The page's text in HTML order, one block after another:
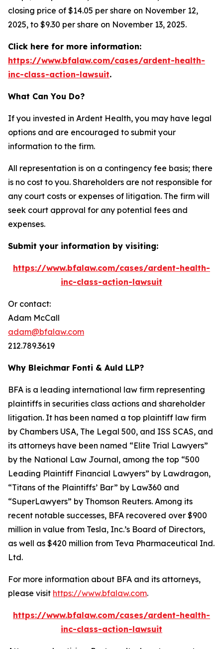
closing price of $14.05 per share on November 12,
2025, to $9.30 per share on November 13, 2025.
Click here for more information:
https://www.bfalaw.com/cases/ardent-health-
inc-class-action-lawsuit.
What Can You Do?
If you invested in Ardent Health, you may have legal
options and are encouraged to submit your
information to the firm.
All representation is on a contingency fee basis; there
is no cost to you. Shareholders are not responsible for
any court costs or expenses of litigation. The firm will
seek court approval for any potential fees and
expenses.
Submit your information by visiting:
https://www.bfalaw.com/cases/ardent-health-
inc-class-action-lawsuit
Or contact:
Adam McCall
adam@bfalaw.com
212.789.3619
Why Bleichmar Fonti & Auld LLP?
BFA is a leading international law firm representing
plaintiffs in securities class actions and shareholder
litigation. It has been named a top plaintiff law firm
by Chambers USA, The Legal 500, and ISS SCAS, and
its attorneys have been named “Elite Trial Lawyers”
by the National Law Journal, among the top “500
Leading Plaintiff Financial Lawyers” by Lawdragon,
“Titans of the Plaintiffs’ Bar” by Law360 and
“SuperLawyers” by Thomson Reuters. Among its
recent notable successes, BFA recovered over $900
million in value from Tesla, Inc.’s Board of Directors,
as well as $420 million from Teva Pharmaceutical Ind.
Ltd.
For more information about BFA and its attorneys,
please visit https://www.bfalaw.com.
https://www.bfalaw.com/cases/ardent-health-
inc-class-action-lawsuit